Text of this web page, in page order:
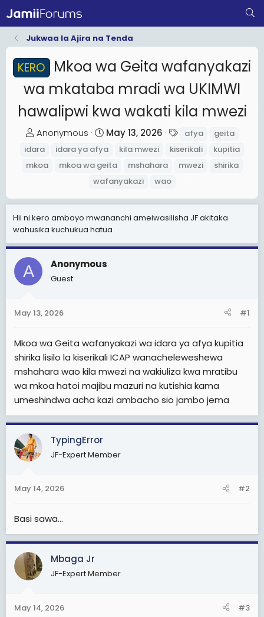
Jukwaa la Ajira na Tenda
KERO
Mkoa wa Geita wafanyakazi
wa mkataba mradi wa UKIMWI
hawalipwi kwa wakati kila mwezi
T
h
d
s
t
a
r
Anonymous
S
t
a
d
a
t
e
May 13, 2026
a
afya
geita
idara
idara ya afya kila mwezi kiserikali
kupitia
mkoa
mkoa wa geita mshahara mwezi
shirika
wafanyakazi
wao
Hii ni kero ambayo mwananchi ameiwasilisha JF akitaka
wahusika kuchukua hatua
A Anonymous
Guest
May 13, 2026 #1
Mkoa wa Geita wafanyakazi wa idara ya afya kupitia
shirika lisilo la kiserikali ICAP wanacheleweshewa
mshahara wao kila mwezi na wakiuliza kwa mratibu
wa mkoa hatoi majibu mazuri na kutishia kama
umeshindwa acha kazi ambacho sio jambo jema
TypingError
JF-Expert Member
May 14, 2026 #2
Basi sawa...
Mbaga Jr
JF-Expert Member
May 14, 2026 #3